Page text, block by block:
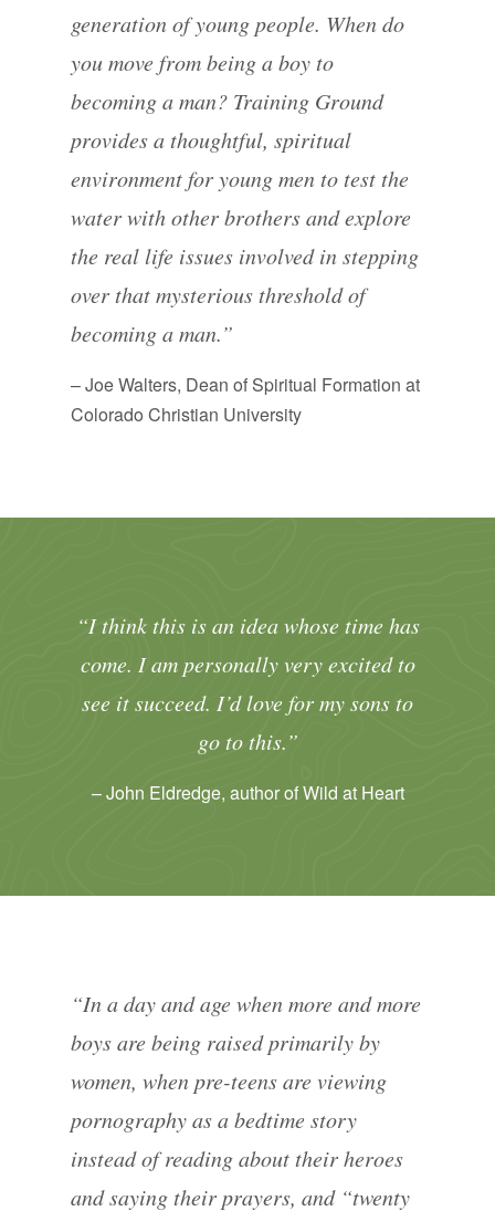
generation of young people. When do
you move from being a boy to
becoming a man? Training Ground
provides a thoughtful, spiritual
environment for young men to test the
water with other brothers and explore
the real life issues involved in stepping
over that mysterious threshold of
becoming a man.”
– Joe Walters, Dean of Spiritual Formation at
Colorado Christian University
“I think this is an idea whose time has
come. I am personally very excited to
see it succeed. I’d love for my sons to
go to this.”
– John Eldredge, author of Wild at Heart
“In a day and age when more and more
boys are being raised primarily by
women, when pre-teens are viewing
pornography as a bedtime story
instead of reading about their heroes
and saying their prayers, and “twenty